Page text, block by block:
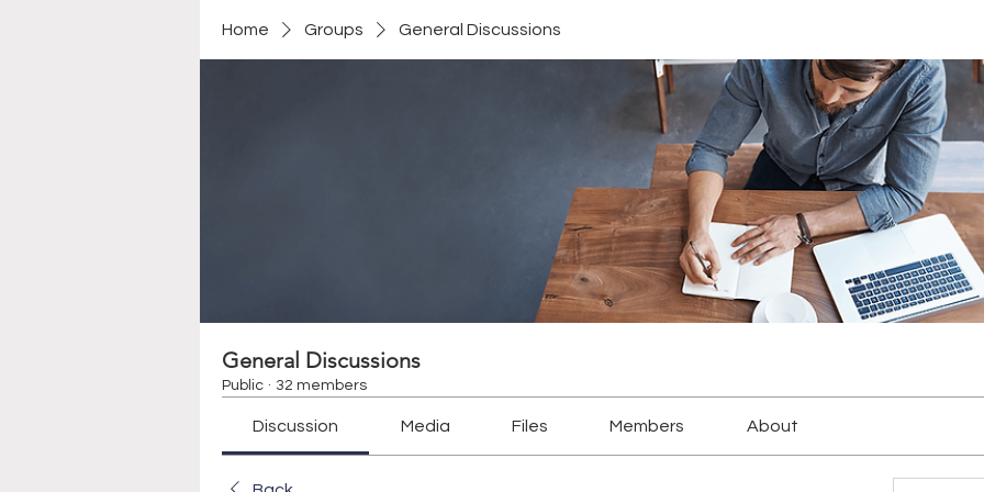
Home Groups General Discussions
General Discussions
Public · 32 members
Discussion Media Files Members About